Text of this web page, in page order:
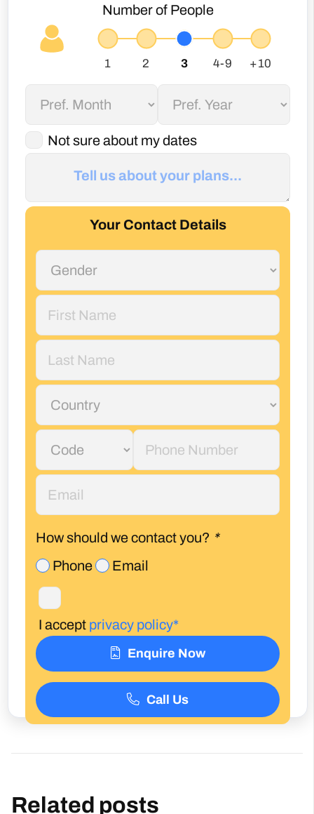
Number of People
Not sure about my dates
Your Contact Details
How should we contact you? *
Phone
Email
I accept privacy policy*
Enquire Now
Call Us
Related posts